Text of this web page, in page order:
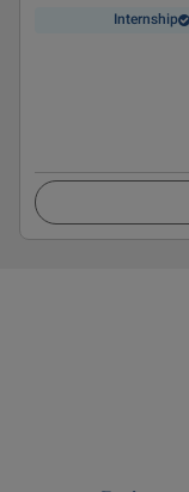
Internship